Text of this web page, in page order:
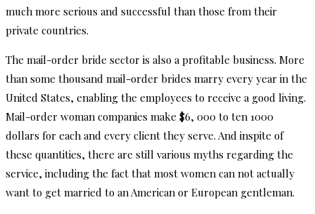
much more serious and successful than those from their
private countries.
The mail-order bride sector is also a profitable business. More
than some thousand mail-order brides marry every year in the
United States, enabling the employees to receive a good living.
Mail-order woman companies make $6, 000 to ten 1000
dollars for each and every client they serve. And inspite of
these quantities, there are still various myths regarding the
service, including the fact that most women can not actually
want to get married to an American or European gentleman.